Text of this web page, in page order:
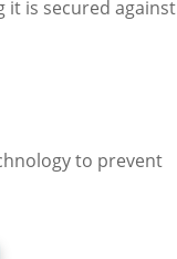
it is secured against
to prevent